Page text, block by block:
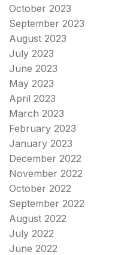
October 2023
September 2023
August 2023
July 2023
June 2023
May 2023
April 2023
March 2023
February 2023
January 2023
December 2022
November 2022
October 2022
September 2022
August 2022
July 2022
June 2022